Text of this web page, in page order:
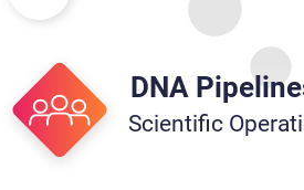
DNA
Scientific